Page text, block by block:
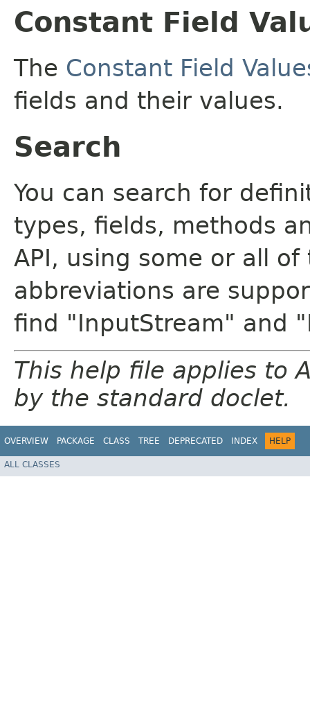
Constant Field
The Constant Field
fields and their values.
Search
You can search for
types, fields, methods
API, using some or all
abbreviations are
find "InputStream" and
This help file applies to
by the standard doclet.
OVERVIEW PACKAGE CLASS TREE DEPRECATED INDEX HELP
ALL CLASSES